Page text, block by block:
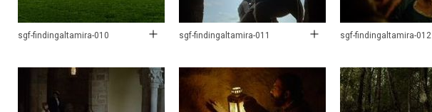
sgf-findingaltamira-010 sgf-findingaltamira-011 sgf-findingaltamira-012